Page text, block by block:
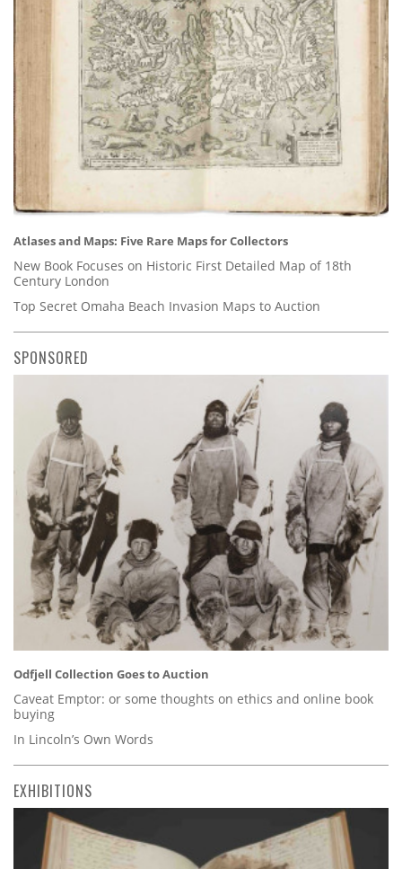
Atlases and Maps: Five Rare Maps for Collectors
New Book Focuses on Historic First Detailed Map of 18th
Century London
Top Secret Omaha Beach Invasion Maps to Auction
SPONSORED
Odfjell Collection Goes to Auction
Caveat Emptor: or some thoughts on ethics and online book
buying
In Lincoln’s Own Words
EXHIBITIONS